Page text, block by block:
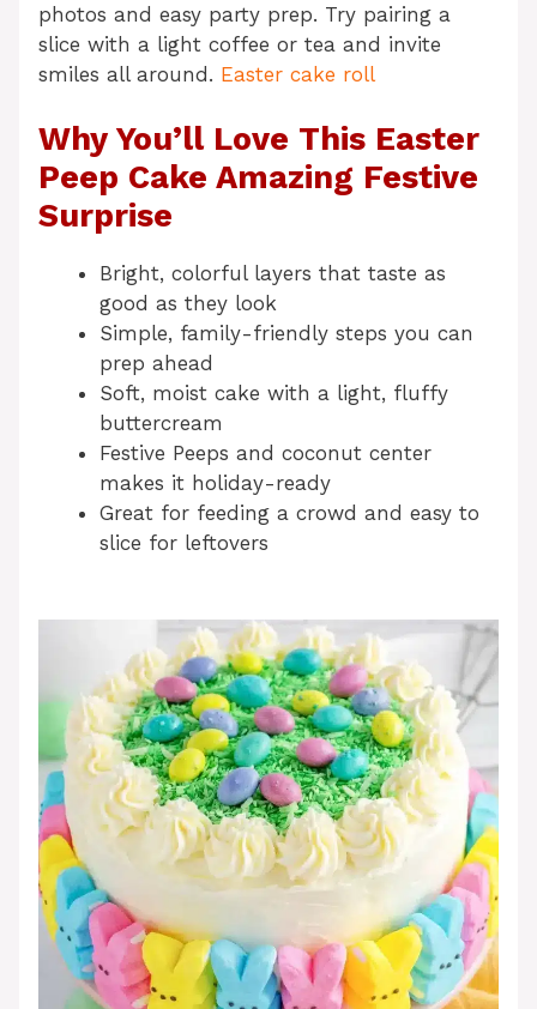
photos and easy party prep. Try pairing a
slice with a light coffee or tea and invite
smiles all around. Easter cake roll
Why You’ll Love This Easter
Peep Cake Amazing Festive
Surprise
Bright, colorful layers that taste as
good as they look
Simple, family-friendly steps you can
prep ahead
Soft, moist cake with a light, fluffy
buttercream
Festive Peeps and coconut center
makes it holiday-ready
Great for feeding a crowd and easy to
slice for leftovers